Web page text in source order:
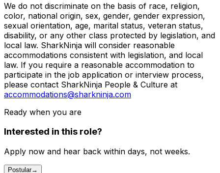
We do not discriminate on the basis of race, religion,
color, national origin, sex, gender, gender expression,
sexual orientation, age, marital status, veteran status,
disability, or any other class protected by legislation, and
local law. SharkNinja will consider reasonable
accommodations consistent with legislation, and local
law. If you require a reasonable accommodation to
participate in the job application or interview process,
please contact SharkNinja People & Culture at
accommodations@sharkninja.com
Ready when you are
Interested in this role?
Apply now and hear back within days, not weeks.
Postular→